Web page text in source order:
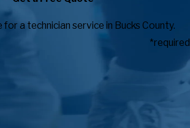
a technician service in Bucks County.
*required